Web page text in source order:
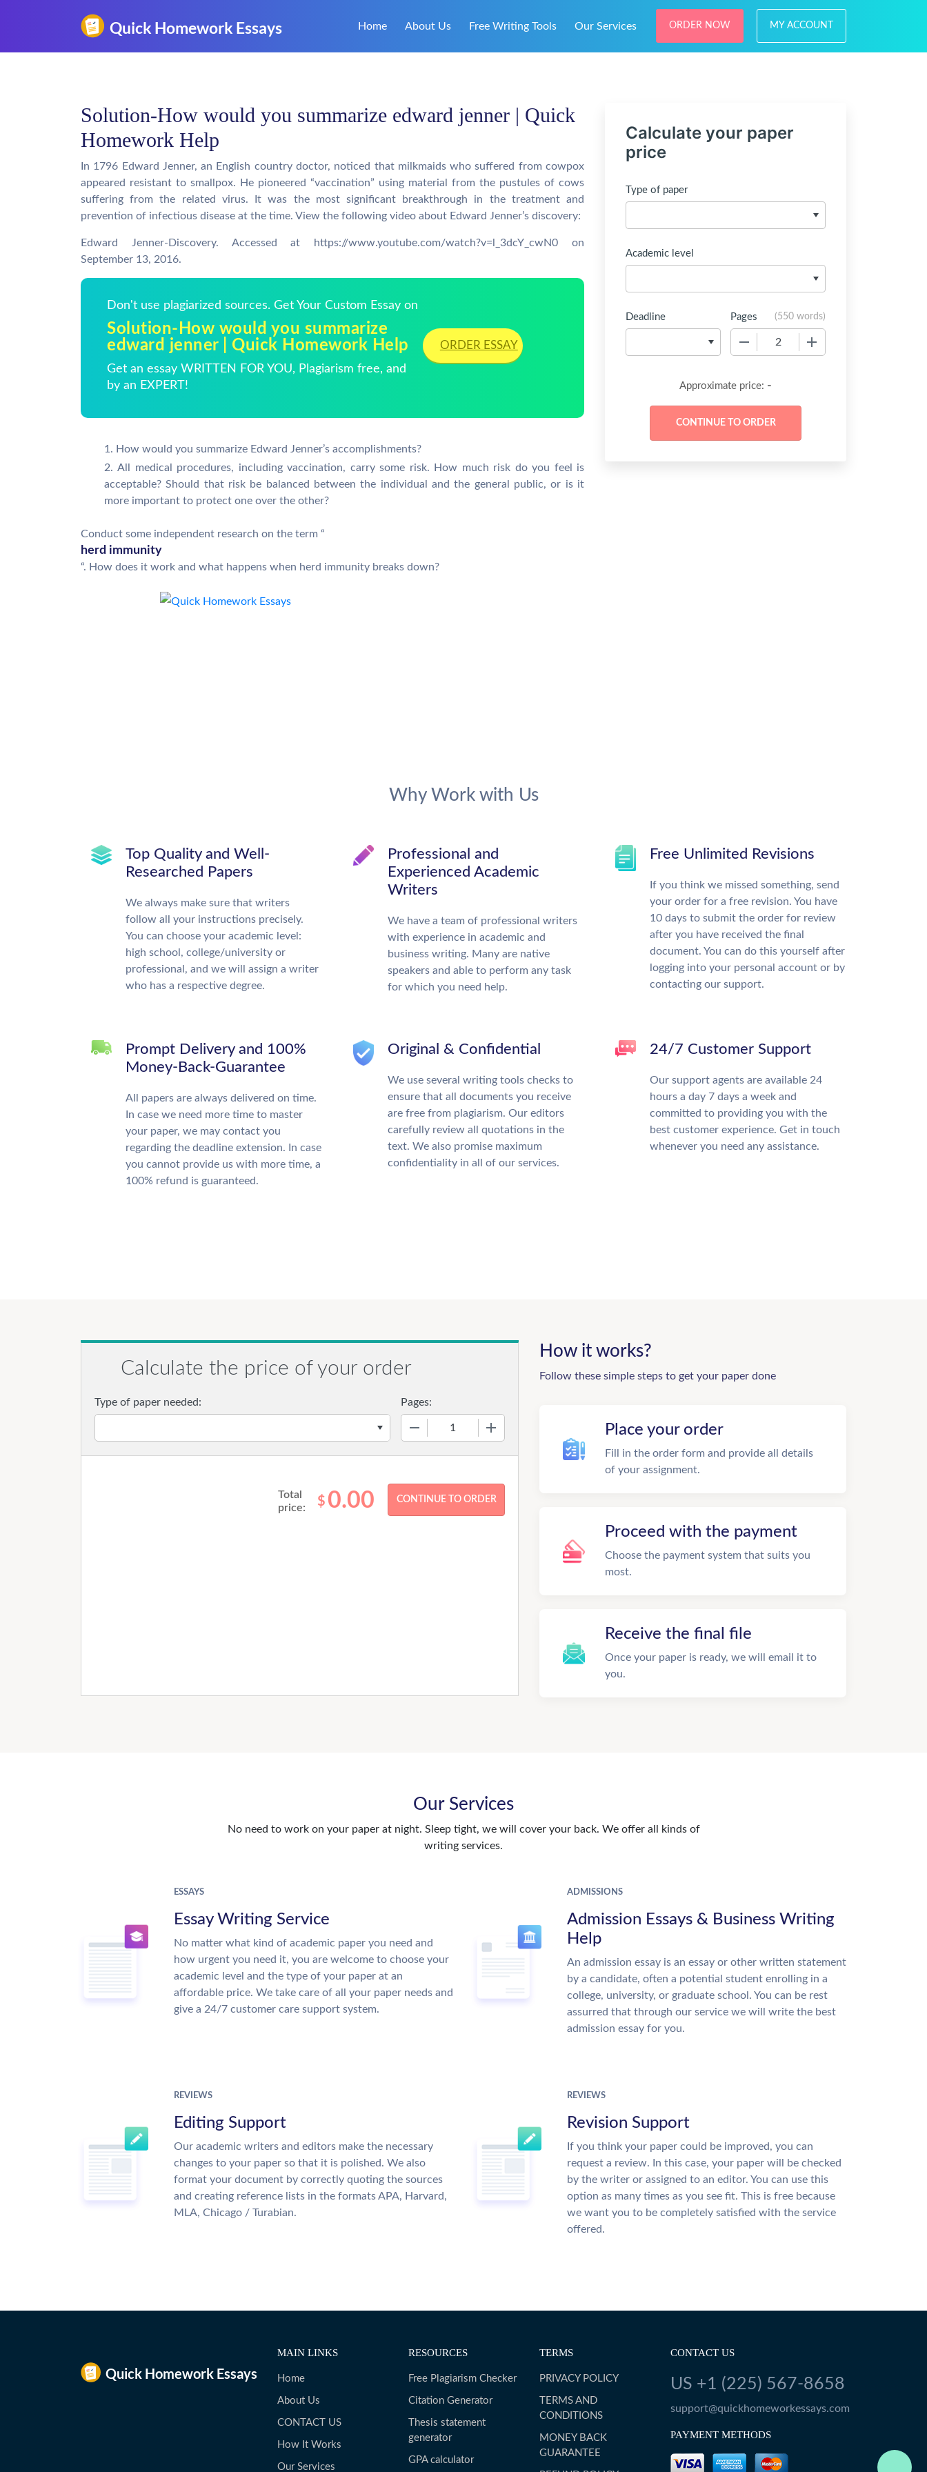
Home About Us Free Writing Tools Our Services ORDER NOW MY ACCOUNT
Solution-How would you summarize edward jenner | Quick
Homework Help
In 1796 Edward Jenner, an English country doctor, noticed that milkmaids who suffered from cowpox
appeared resistant to smallpox. He pioneered “vaccination” using material from the pustules of cows
suffering from the related virus. It was the most significant breakthrough in the treatment and
prevention of infectious disease at the time. View the following video about Edward Jenner’s discovery:
Edward Jenner-Discovery. Accessed at https://www.youtube.com/watch?v=l_3dcY_cwN0 on
September 13, 2016.
Don't use plagiarized sources. Get Your Custom Essay on
Solution-How would you summarize
edward jenner | Quick Homework Help
Get an essay WRITTEN FOR YOU, Plagiarism free, and
by an EXPERT!
ORDER ESSAY
How would you summarize Edward Jenner’s accomplishments?
All medical procedures, including vaccination, carry some risk. How much risk do you feel is
acceptable? Should that risk be balanced between the individual and the general public, or is it
more important to protect one over the other?
Conduct some independent research on the term “
herd immunity
“. How does it work and what happens when herd immunity breaks down?
Calculate your paper
price
Type of paper
Academic level
Deadline Pages (550 words)
Approximate price: -
Why Work with Us
Top Quality and Well-
Researched Papers
We always make sure that writers
follow all your instructions precisely.
You can choose your academic level:
high school, college/university or
professional, and we will assign a writer
who has a respective degree.
Professional and
Experienced Academic
Writers
We have a team of professional writers
with experience in academic and
business writing. Many are native
speakers and able to perform any task
for which you need help.
Free Unlimited Revisions
If you think we missed something, send
your order for a free revision. You have
10 days to submit the order for review
after you have received the final
document. You can do this yourself after
logging into your personal account or by
contacting our support.
Prompt Delivery and 100%
Money-Back-Guarantee
All papers are always delivered on time.
In case we need more time to master
your paper, we may contact you
regarding the deadline extension. In case
you cannot provide us with more time, a
100% refund is guaranteed.
Original & Confidential
We use several writing tools checks to
ensure that all documents you receive
are free from plagiarism. Our editors
carefully review all quotations in the
text. We also promise maximum
confidentiality in all of our services.
24/7 Customer Support
Our support agents are available 24
hours a day 7 days a week and
committed to providing you with the
best customer experience. Get in touch
whenever you need any assistance.
Calculate the price of your order
Type of paper needed: Pages:
Total
price:
$ 0.00
How it works?
Follow these simple steps to get your paper done
Place your order
Fill in the order form and provide all details
of your assignment.
Proceed with the payment
Choose the payment system that suits you
most.
Receive the final file
Once your paper is ready, we will email it to
you.
Our Services
No need to work on your paper at night. Sleep tight, we will cover your back. We offer all kinds of
writing services.
ESSAYS
Essay Writing Service
No matter what kind of academic paper you need and
how urgent you need it, you are welcome to choose your
academic level and the type of your paper at an
affordable price. We take care of all your paper needs and
give a 24/7 customer care support system.
ADMISSIONS
Admission Essays & Business Writing
Help
An admission essay is an essay or other written statement
by a candidate, often a potential student enrolling in a
college, university, or graduate school. You can be rest
assurred that through our service we will write the best
admission essay for you.
REVIEWS
Editing Support
Our academic writers and editors make the necessary
changes to your paper so that it is polished. We also
format your document by correctly quoting the sources
and creating reference lists in the formats APA, Harvard,
MLA, Chicago / Turabian.
REVIEWS
Revision Support
If you think your paper could be improved, you can
request a review. In this case, your paper will be checked
by the writer or assigned to an editor. You can use this
option as many times as you see fit. This is free because
we want you to be completely satisfied with the service
offered.
MAIN LINKS
Home
About Us
CONTACT US
How It Works
Our Services
RESOURCES
Free Plagiarism Checker
Citation Generator
Thesis statement
generator
GPA calculator
TERMS
PRIVACY POLICY
TERMS AND
CONDITIONS
MONEY BACK
GUARANTEE
CONTACT US
US +1 (225) 567-8658
support@quickhomeworkessays.com
PAYMENT METHODS